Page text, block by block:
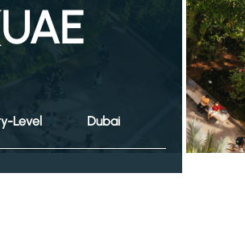
Level Dubai